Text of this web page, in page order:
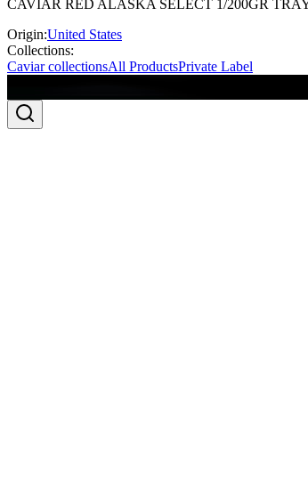
CAVIAR RED ALASKA SELECT 1/200GR
Origin:United States
Collections:
Caviar collectionsAll ProductsPrivate Label